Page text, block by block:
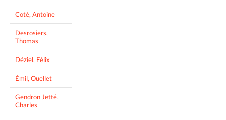
Coté, Antoine
Desrosiers,
Thomas
Déziel, Félix
Émil, Ouellet
Gendron Jetté,
Charles